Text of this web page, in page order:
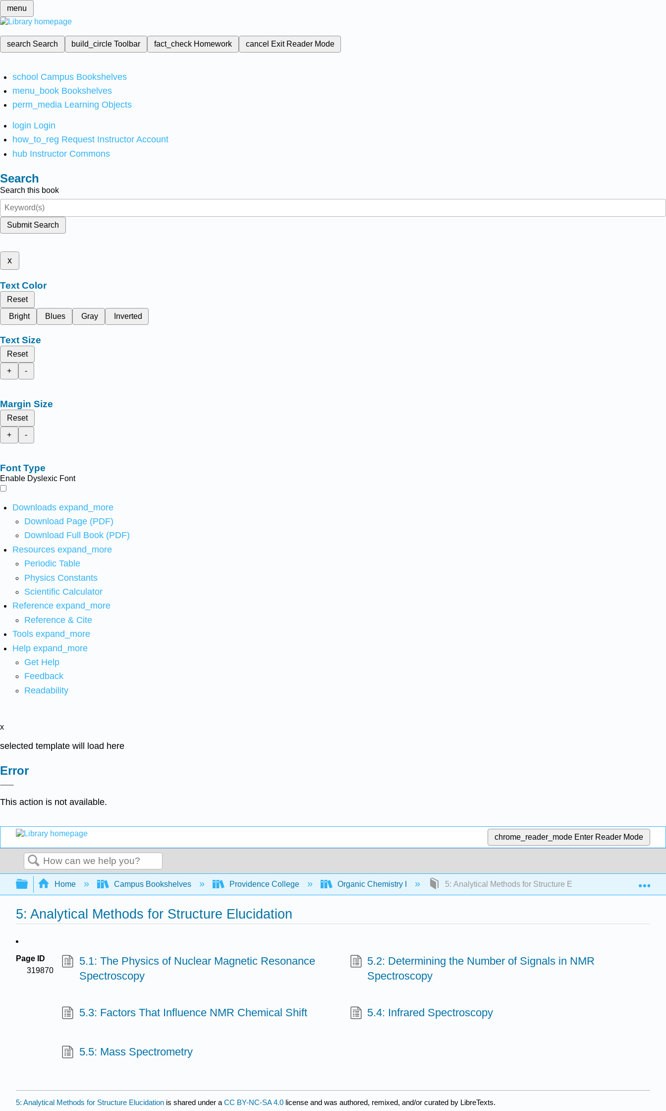
menu
search Search build_circleToolbar fact_check Homework cancel Exit Reader Mode
school Campus Bookshelves
menu_book Bookshelves
perm_media Learning Objects
login Login
how_to_reg Request Instructor Account
hub Instructor Commons
Search
Search this book
Submit Search
x
Text Color
Reset
Bright
Blues Gray Inverted
Text Size
Reset
+
-
Margin Size
Reset
+
-
Font Type
Enable Dyslexic Font
Downloads expand_more
Download Page (PDF)
Download Full Book (PDF)
Resources expand_more
Periodic Table
Physics Constants
Scientific Calculator
Reference expand_more
Reference & Cite
Tools expand_more
Help expand_more
Get Help
Feedback
Readability
x
selected template will load here
Error
This action is not available.
chrome_reader_mode Enter Reader Mode
Search
Expand/collapse global hierarchy
Home Campus Bookshelves Providence College Organic Chemistry I 5: Analytical Methods for Structure Elucidation
5: Analytical Methods for Structure Elucidation
Page ID
319870
5.1: The Physics of Nuclear Magnetic Resonance
Spectroscopy
5.2: Determining the Number of Signals in NMR
Spectroscopy
5.3: Factors That Influence NMR Chemical Shift 5.4: Infrared Spectroscopy
5.5: Mass Spectrometry
5: Analytical Methods for Structure Elucidation is shared under a CC BY-NC-SA 4.0 license and was authored, remixed, and/or curated by LibreTexts.